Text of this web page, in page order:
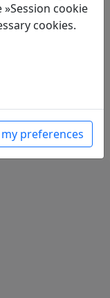
Klaus
cookie
cookies.
my preferences